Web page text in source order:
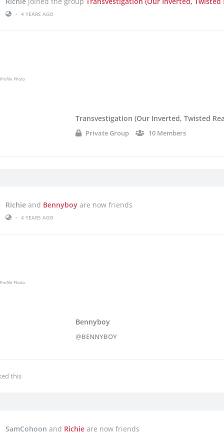
• 4 YEARS AGO
Transvestigation (Our Inverted, Twisted
Private Group 10 Members
Richie and Bennyboy are now friends
• 4 YEARS AGO
Bennyboy
@BENNYBOY
this
SamCohoon and Richie are now friends